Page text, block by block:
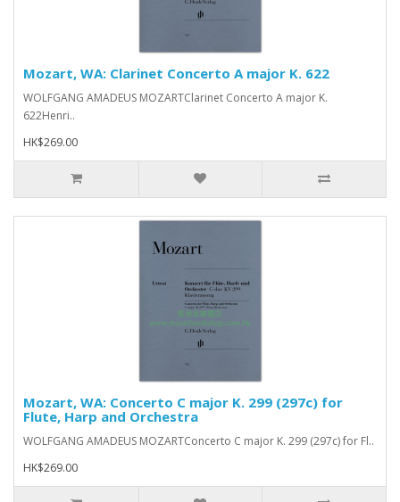
Mozart, WA: Clarinet Concerto A major K. 622
WOLFGANG AMADEUS MOZARTClarinet Concerto A major K.
622Henri..
HK$269.00
Mozart, WA: Concerto C major K. 299 (297c) for
Flute, Harp and Orchestra
WOLFGANG AMADEUS MOZARTConcerto C major K. 299 (297c) for Fl..
HK$269.00